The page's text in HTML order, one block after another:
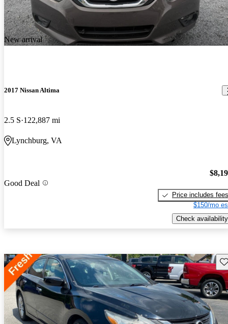
New arrival
2017 Nissan Altima
2.5 S 122,887 mi
Lynchburg, VA
Good Deal
Price includes fees
$150/mo
Check availability